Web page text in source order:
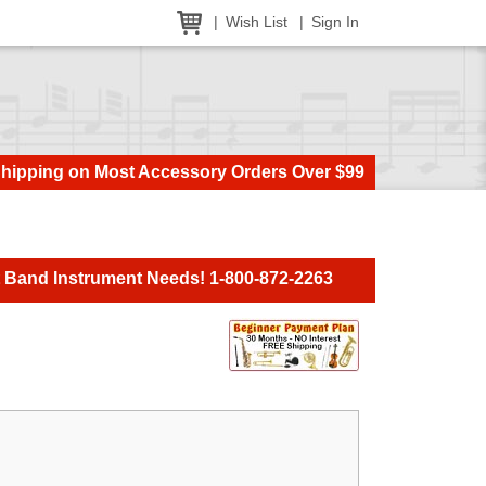
Wish List Sign In
on Most Accessory Orders Over $99
Instrument Needs! 1-800-872-2263